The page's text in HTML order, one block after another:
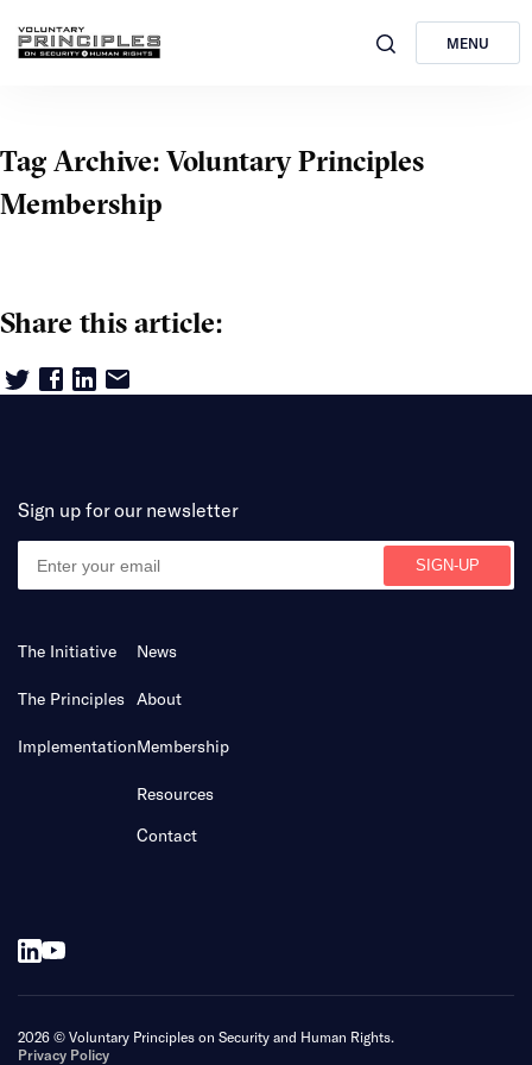
MENU
Tag Archive: Voluntary Principles
Membership
Share this article:
Sign up for our newsletter
The Initiative
The Principles
Implementation
News
About
Membership
Resources
Contact
2026 © Voluntary Principles on Security and Human Rights.
Privacy Policy